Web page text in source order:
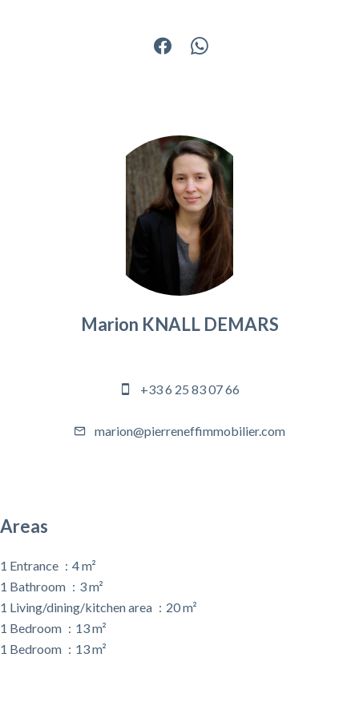
Marion KNALL DEMARS
+33 6 25 83 07 66
marion@pierreneffimmobilier.com
Areas
1 Entrance
4 m²
1 Bathroom
3 m²
1 Living/dining/kitchen area
20 m²
1 Bedroom
13 m²
1 Bedroom
13 m²